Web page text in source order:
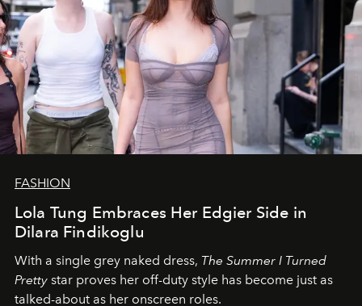
FASHION
Lola Tung Embraces Her Edgier Side in
Dilara Findikoglu
With a single grey naked dress, The Summer I Turned
Pretty star proves her off-duty style has become just as
talked-about as her onscreen roles.